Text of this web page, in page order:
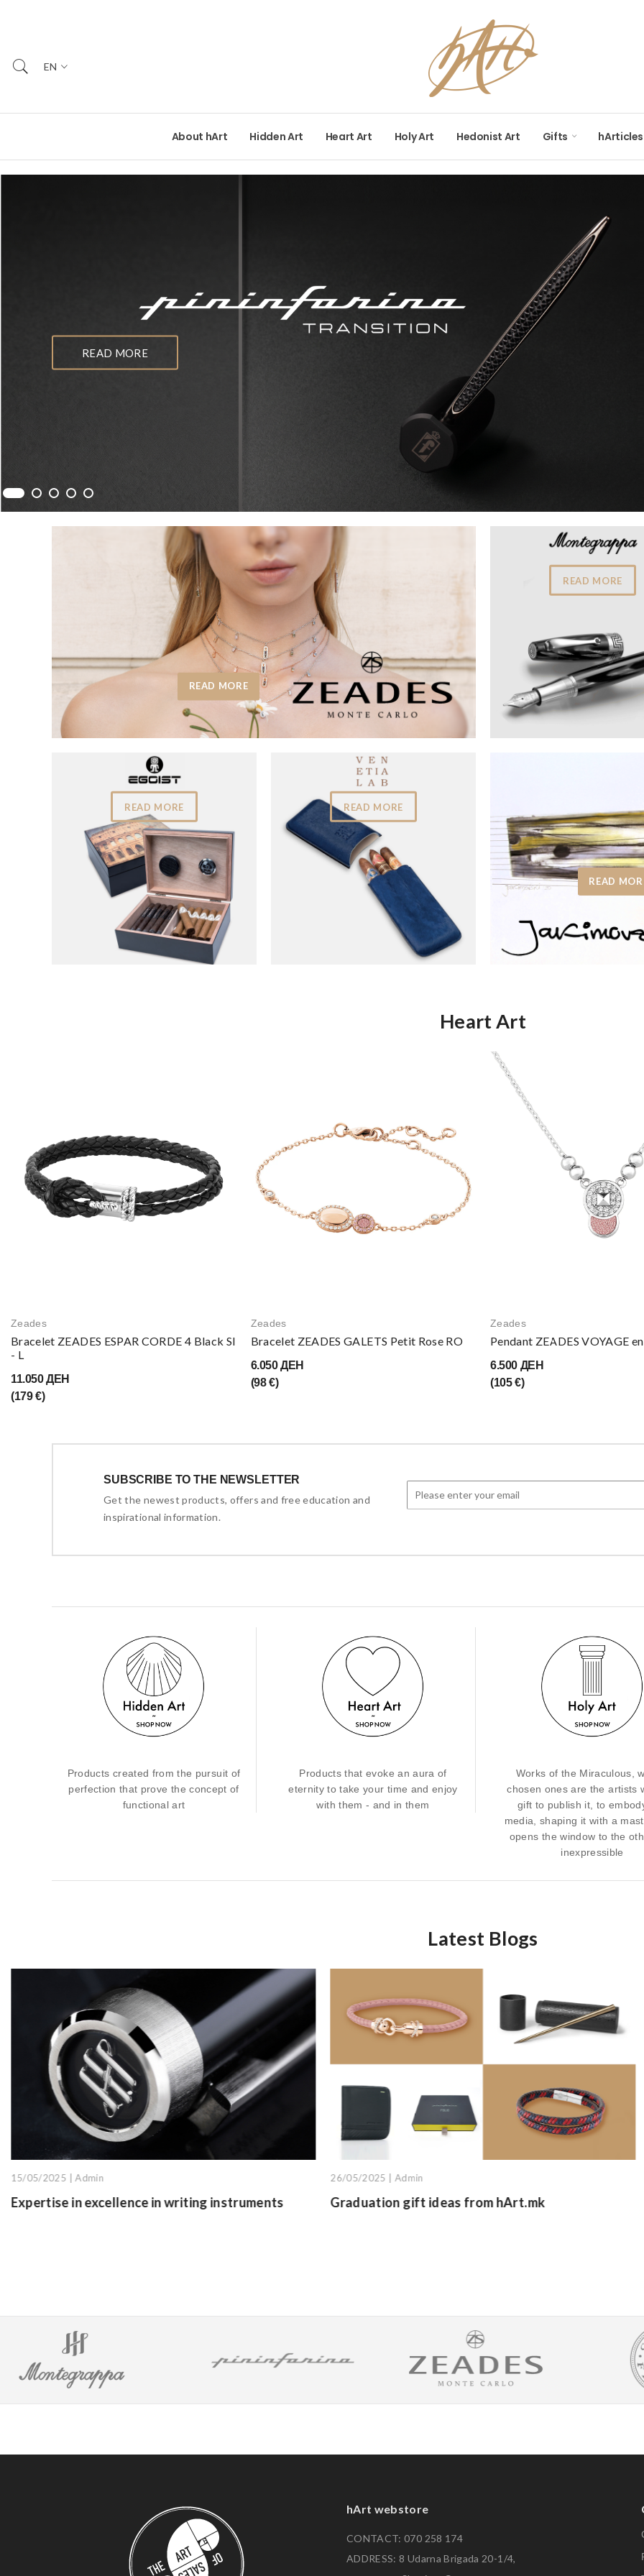
EN
About hArt Hidden Art Heart Art Holy Art Hedonist Art Gifts hArticles
READ MORE
READ MORE
READ MORE READ MORE
READ
Heart Art
Zeades
Bracelet ZEADES ESPAR CORDE 4 Black SI
- L
11.050 ДЕН
(179 €)
Zeades
Bracelet ZEADES GALETS Petit Rose RO
6.050 ДЕН
(98 €)
Zeades
Pendant ZEADES VOYAGE
6.500 ДЕН
(105 €)
SUBSCRIBE TO THE NEWSLETTER
Get the newest products, offers and free education and
inspirational information.
Products created from the pursuit of
perfection that prove the concept of
functional art
Products that evoke an aura of
eternity to take your time and enjoy
with them - and in them
Works of the Miraculous,
chosen ones are the artists
gift to publish it, to
media, shaping it with a
opens the window to the
inexpressible
Latest Blogs
Graduation gift ideas from hArt.mk Graduation gift suggestions
hArt webstore
CONTACT: 070 258 174
ADDRESS: 8 Udarna Brigada 20-1/4,